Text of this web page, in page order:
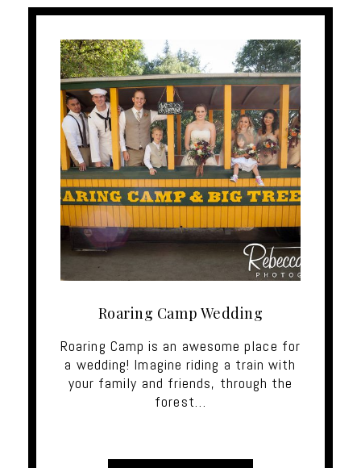
Roaring Camp Wedding
Roaring Camp is an awesome place for
a wedding! Imagine riding a train with
your family and friends, through the
forest…